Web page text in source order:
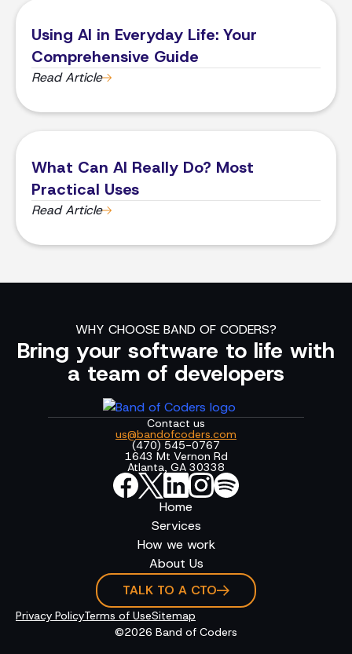
Using AI in Everyday Life: Your
Comprehensive Guide
Read Article
What Can AI Really Do? Most
Practical Uses
Read Article
WHY CHOOSE BAND OF CODERS?
Bring your software to life with
a team of developers
Contact us
us@bandofcoders.com
(470) 545-0767
1643 Mt Vernon Rd
Atlanta, GA 30338
Home
Services
How we work
About Us
TALK TO A CTO
Privacy PolicyTerms of UseSitemap
©2026 Band of Coders